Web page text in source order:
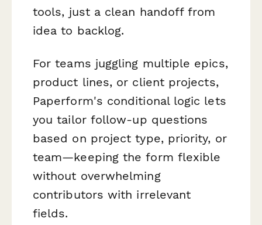
tools, just a clean handoff from
idea to backlog.
For teams juggling multiple epics,
product lines, or client projects,
Paperform's conditional logic lets
you tailor follow-up questions
based on project type, priority, or
team—keeping the form flexible
without overwhelming
contributors with irrelevant
fields.